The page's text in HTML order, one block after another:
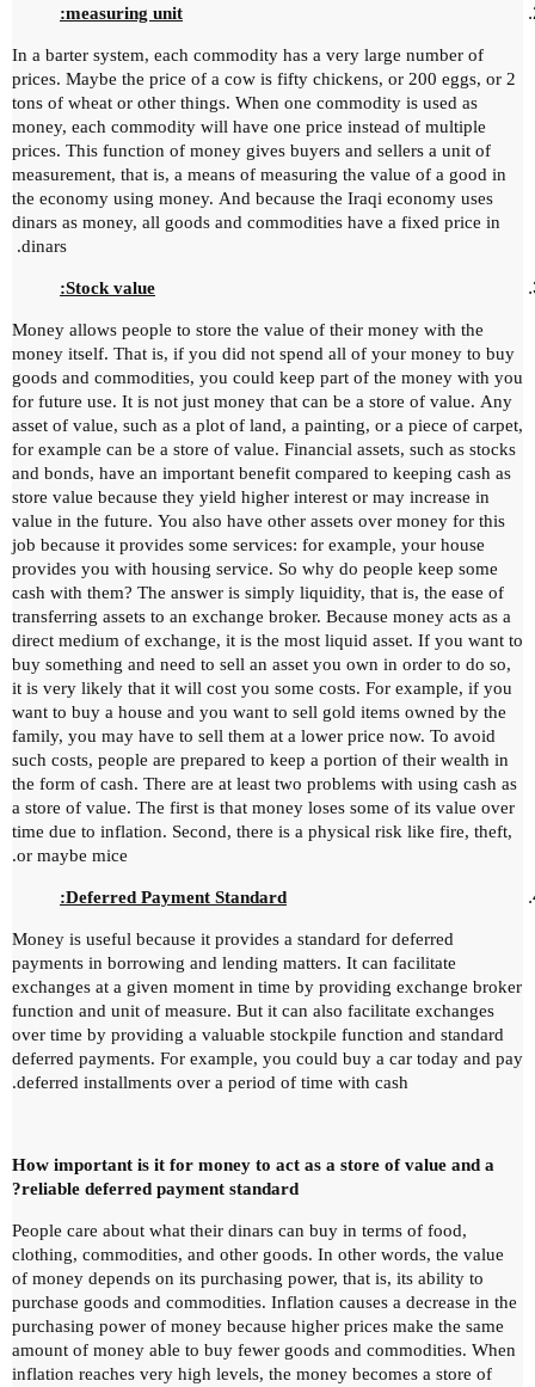
measuring unit:
In a barter system, each commodity has a very large number of
prices. Maybe the price of a cow is fifty chickens, or 200 eggs, or 2
tons of wheat or other things. When one commodity is used as
money, each commodity will have one price instead of multiple
prices. This function of money gives buyers and sellers a unit of
measurement, that is, a means of measuring the value of a good in
the economy using money. And because the Iraqi economy uses
dinars as money, all goods and commodities have a fixed price in
dinars.
Stock value:
Money allows people to store the value of their money with the
money itself. That is, if you did not spend all of your money to buy
goods and commodities, you could keep part of the money with you
for future use. It is not just money that can be a store of value. Any
asset of value, such as a plot of land, a painting, or a piece of carpet,
for example can be a store of value. Financial assets, such as stocks
and bonds, have an important benefit compared to keeping cash as
store value because they yield higher interest or may increase in
value in the future. You also have other assets over money for this
job because it provides some services: for example, your house
provides you with housing service. So why do people keep some
cash with them? The answer is simply liquidity, that is, the ease of
transferring assets to an exchange broker. Because money acts as a
direct medium of exchange, it is the most liquid asset. If you want to
buy something and need to sell an asset you own in order to do so,
it is very likely that it will cost you some costs. For example, if you
want to buy a house and you want to sell gold items owned by the
family, you may have to sell them at a lower price now. To avoid
such costs, people are prepared to keep a portion of their wealth in
the form of cash. There are at least two problems with using cash as
a store of value. The first is that money loses some of its value over
time due to inflation. Second, there is a physical risk like fire, theft,
or maybe mice.
Deferred Payment Standard:
Money is useful because it provides a standard for deferred
payments in borrowing and lending matters. It can facilitate
exchanges at a given moment in time by providing exchange broker
function and unit of measure. But it can also facilitate exchanges
over time by providing a valuable stockpile function and standard
deferred payments. For example, you could buy a car today and pay
deferred installments over a period of time with cash.
How important is it for money to act as a store of value and a
reliable deferred payment standard?
People care about what their dinars can buy in terms of food,
clothing, commodities, and other goods. In other words, the value
of money depends on its purchasing power, that is, its ability to
purchase goods and commodities. Inflation causes a decrease in the
purchasing power of money because higher prices make the same
amount of money able to buy fewer goods and commodities. When
inflation reaches very high levels, the money becomes a store of